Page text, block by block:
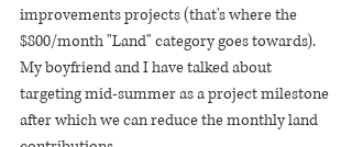
improvements projects (that's where the
$800/month "Land" category goes towards).
My boyfriend and I have talked about
targeting mid-summer as a project milestone
after which we can reduce the monthly land